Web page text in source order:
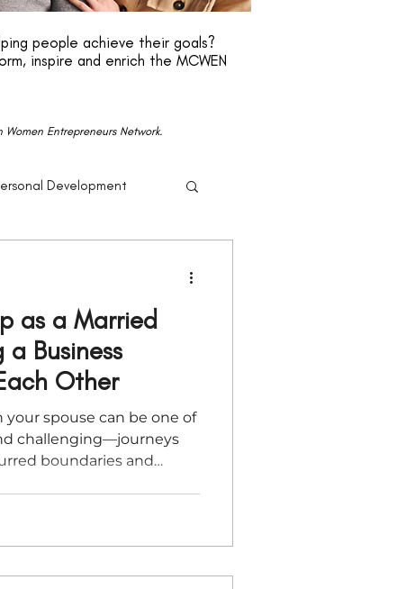
people achieve their goals?
inspire and enrich the MCWEN
Entrepreneurs Network.
Development
Politics
as a Married
Business
Other
spouse can be one of
challenging—journeys
boundaries and
shares practical
marriage, honoring each